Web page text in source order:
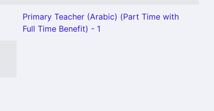
Primary Teacher (Arabic) (Part Time with
Full Time Benefit) - 1